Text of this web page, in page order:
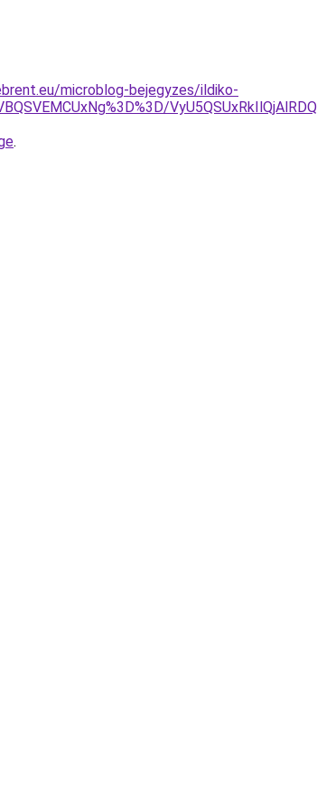
microblog-bejegyzes/ildiko-
.